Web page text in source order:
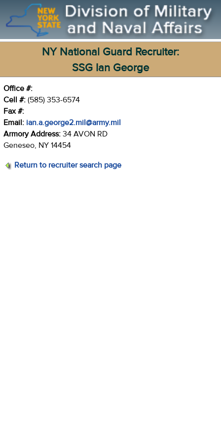
NY National Guard Recruiter:
SSG Ian George
Office #:
Cell #: (585) 353-6574
Fax #:
Email: ian.a.george2.mil@army.mil
Armory Address: 34 AVON RD
Geneseo, NY 14454
Return to recruiter search page